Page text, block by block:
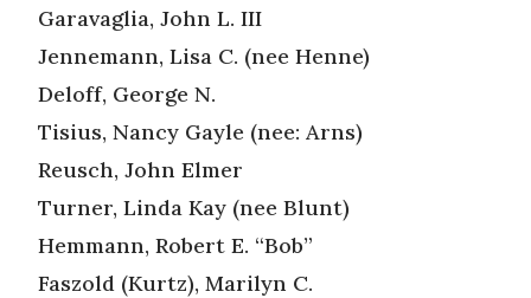
Garavaglia, John L. III
Jennemann, Lisa C. (nee Henne)
Deloff, George N.
Tisius, Nancy Gayle (nee: Arns)
Reusch, John Elmer
Turner, Linda Kay (nee Blunt)
Hemmann, Robert E. “Bob”
Faszold (Kurtz), Marilyn C.